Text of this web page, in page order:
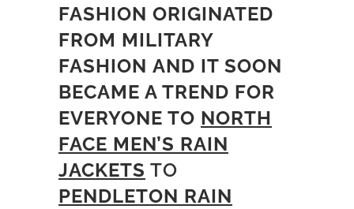
FASHION ORIGINATED
FROM MILITARY
FASHION AND IT SOON
BECAME A TREND FOR
EVERYONE TO NORTH
FACE MEN’S RAIN
JACKETS TO
PENDLETON RAIN